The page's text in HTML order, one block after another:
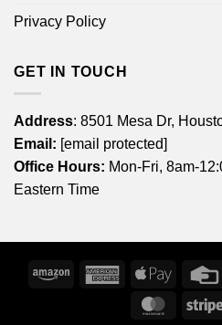
Privacy Policy
GET IN TOUCH
Address: 8501 Mesa Dr,
Email: [email protected]
Office Hours: Mon-Fri, 8am-
Eastern Time
Amazon
American
Express
Apple